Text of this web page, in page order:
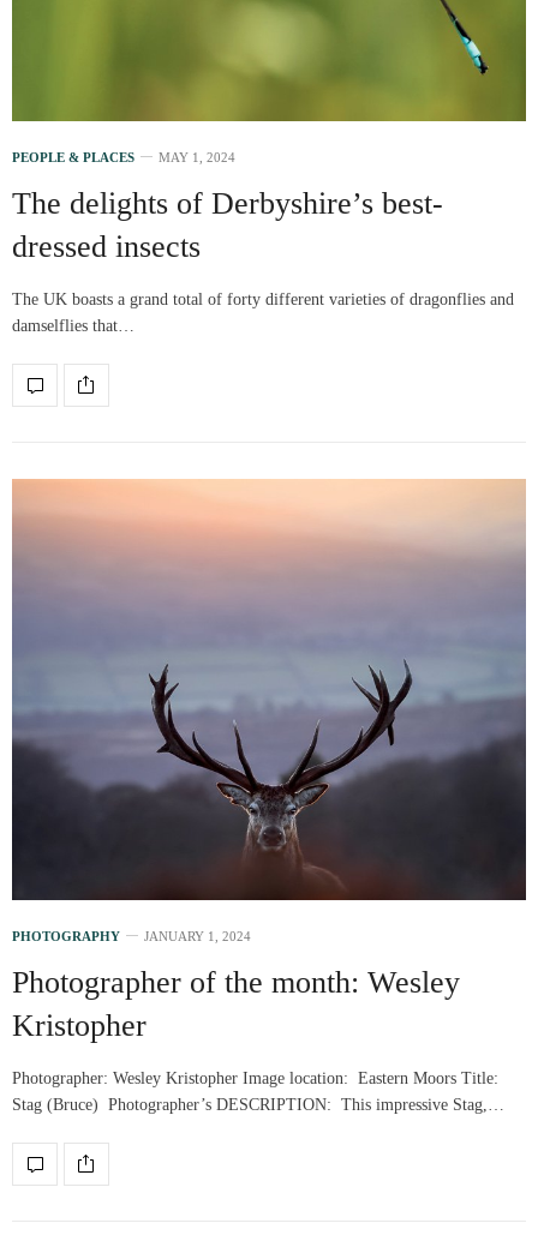
PEOPLE & PLACES MAY 1, 2024
The delights of Derbyshire’s best-
dressed insects
The UK boasts a grand total of forty different varieties of dragonflies and
damselflies that…
PHOTOGRAPHY JANUARY 1, 2024
Photographer of the month: Wesley
Kristopher
Photographer: Wesley Kristopher Image location: Eastern Moors Title:
Stag (Bruce) Photographer’s DESCRIPTION: This impressive Stag,…